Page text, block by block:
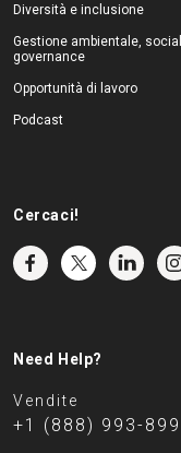
Diversità e inclusione
Gestione ambientale,
governance
Opportunità di lavoro
Podcast
Cercaci!
Need Help?
Vendite
+1 (888) 993-